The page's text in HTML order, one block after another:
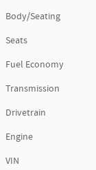
Body/Seating
Seats
Fuel Economy
Transmission
Drivetrain
Engine
VIN